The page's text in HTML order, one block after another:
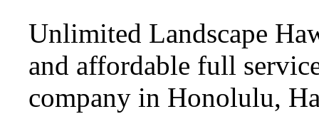
Unlimited Landscape
and affordable full
company in Honolulu,